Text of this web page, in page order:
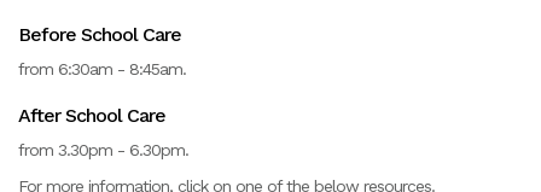
Before School Care
from 6:30am - 8:45am.
After School Care
from 3.30pm - 6.30pm.
For more information, click on one of the below resources.